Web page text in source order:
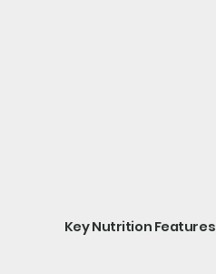
Key Nutrition Features